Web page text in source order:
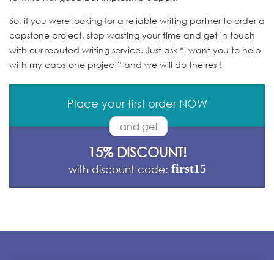
So, if you were looking for a reliable writing partner to order a
capstone project, stop wasting your time and get in touch
with our reputed writing service. Just ask “I want you to help
with my capstone project” and we will do the rest!
Place your first order NOW
and get
15% DISCOUNT!
with discount code: first15